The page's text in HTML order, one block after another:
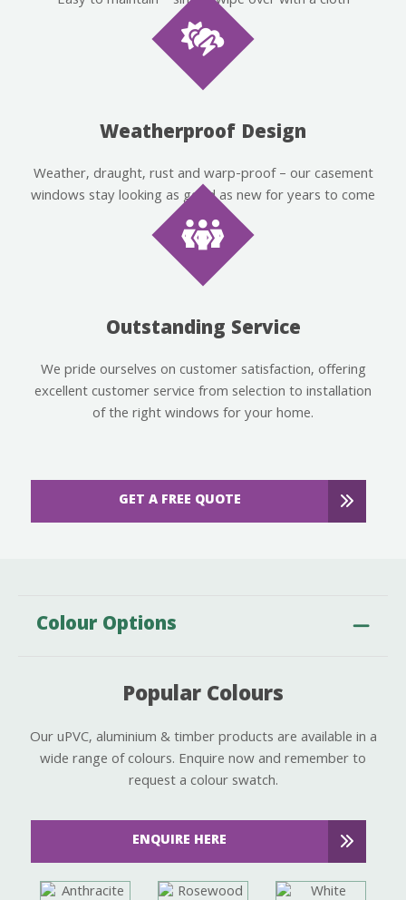
Weatherproof Design
Weather, draught, rust and warp-proof – our casement
windows stay looking as good as new for years to come
Outstanding Service
We pride ourselves on customer satisfaction, offering
excellent customer service from selection to installation
of the right windows for your home.
GET A FREE QUOTE
Colour Options
Popular Colours
Our uPVC, aluminium & timber products are available in a
wide range of colours. Enquire now and remember to
request a colour swatch.
ENQUIRE HERE